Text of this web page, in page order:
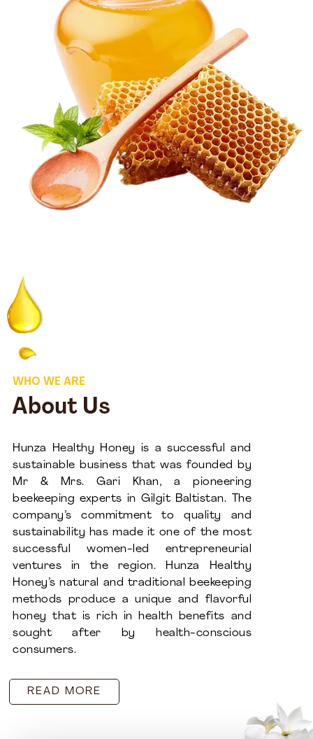
WHO WE ARE
About Us
Hunza Healthy Honey is a successful and
sustainable business that was founded by
Mr & Mrs. Gari Khan, a pioneering
beekeeping experts in Gilgit Baltistan. The
company’s commitment to quality and
sustainability has made it one of the most
successful women-led entrepreneurial
ventures in the region. Hunza Healthy
Honey’s natural and traditional beekeeping
methods produce a unique and flavorful
honey that is rich in health benefits and
sought after by health-conscious
consumers.
READ MORE